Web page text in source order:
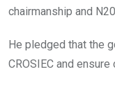
chairmanship and
He pledged that the
CROSIEC and